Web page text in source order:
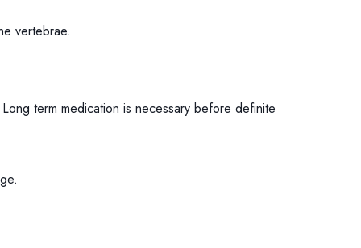
vertebrae.
term medication is necessary before definite